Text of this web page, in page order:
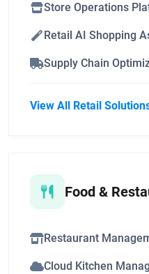
Store Operations
Retail AI Shopping
Supply Chain
View All Retail
Food &
Restaurant
Cloud Kitchen